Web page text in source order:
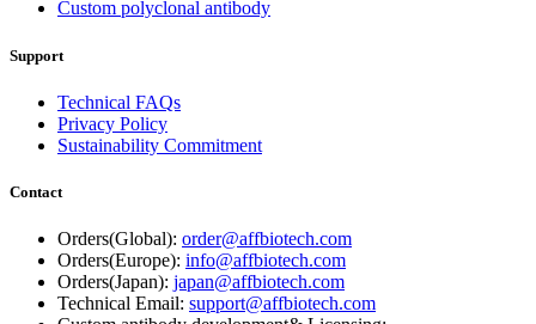
Custom polyclonal antibody
Support
Technical FAQs
Privacy Policy
Sustainability Commitment
Contact
Orders(Global): order@affbiotech.com
Orders(Europe): info@affbiotech.com
Orders(Japan): japan@affbiotech.com
Technical Email: support@affbiotech.com